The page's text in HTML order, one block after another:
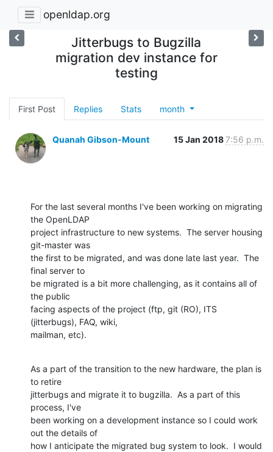
openldap.org
Jitterbugs to Bugzilla
migration dev instance for
testing
First Post Replies Stats month
Quanah Gibson-Mount 15 Jan 20187:56 p.m.
For the last several months I've been working on migrating
the OpenLDAP
project infrastructure to new systems.  The server housing
git-master was
the first to be migrated, and was done late last year.  The
final server to
be migrated is a bit more challenging, as it contains all of
the public
facing aspects of the project (ftp, git (RO), ITS
(jitterbugs), FAQ, wiki,
mailman, etc).
As a part of the transition to the new hardware, the plan is
to retire
jitterbugs and migrate it to bugzilla.  As a part of this
process, I've
been working on a development instance so I could work
out the details of
how I anticipate the migrated bug system to look.  I would